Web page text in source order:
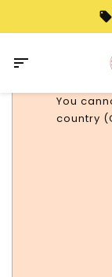

You
country